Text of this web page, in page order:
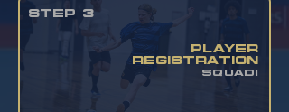
PLAYER
REGISTRATION
SQUADI
STEP 3